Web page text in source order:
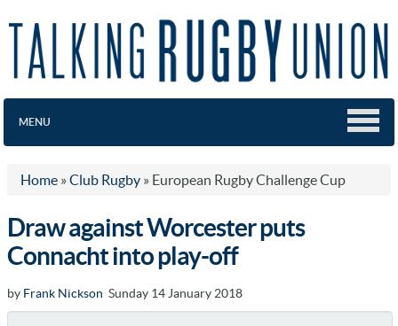
MENU
Home » Club Rugby » European Rugby Challenge Cup
Draw against Worcester puts
Connacht into play-off
by Frank Nickson Sunday 14 January 2018